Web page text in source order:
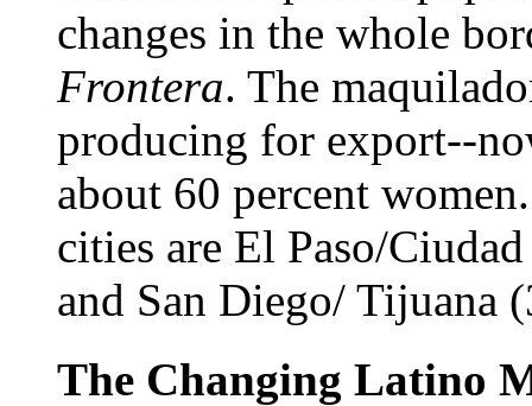
changes in the whole
Frontera. The
producing for export--
about 60 percent
cities are El Paso/
and San Diego/ Tijuana
The Changing Latino